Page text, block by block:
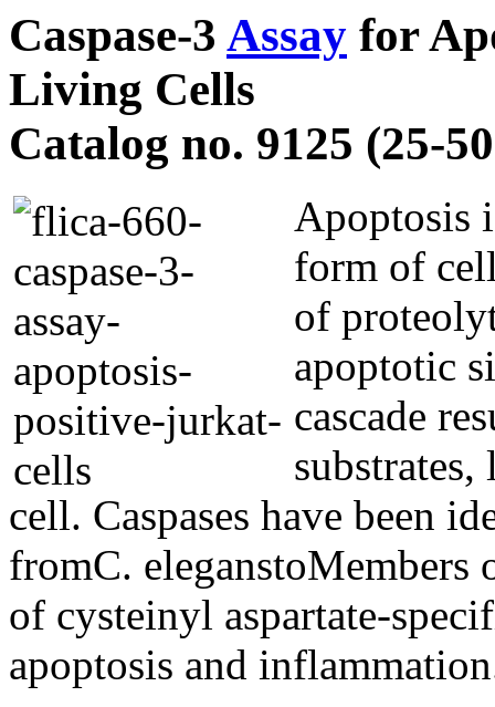
Caspase-3 Assay for
Living Cells
Catalog no. 9125 (25-
Apoptosis
form of
of
apoptotic
cascade
cell. Caspases have been
fromC. eleganstoMembers
of cysteinyl aspartate-
apoptosis and